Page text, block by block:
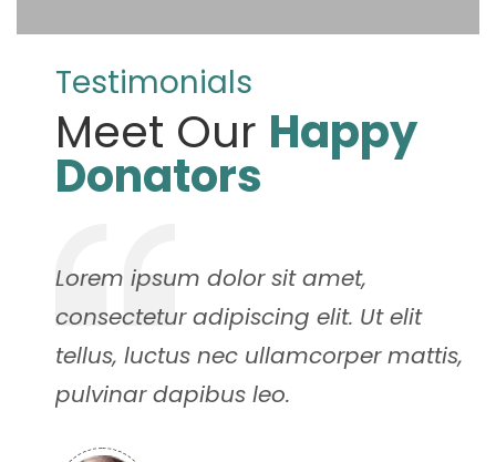
Testimonials
Meet Our Happy
Donators
Lorem ipsum dolor sit amet,
consectetur adipiscing elit. Ut elit
tellus, luctus nec ullamcorper mattis,
pulvinar dapibus leo.